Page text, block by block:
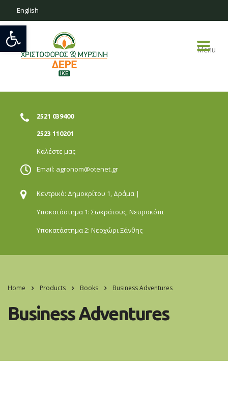
Open toolbar
English
Menu
2521 039400
2523 110201
Καλέστε μας
Email: agronom@otenet.gr
Κεντρικό: Δημοκρίτου 1, Δράμα |
Υποκατάστημα 1: Σωκράτους,Νευροκόπι
Υποκατάστημα 2: ΝεοχώριΞάνθης
Home Products Books Business Adventures
Business Adventures